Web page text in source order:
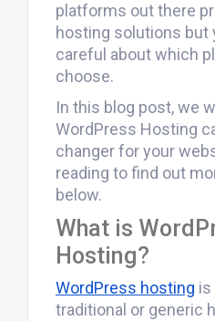
platforms out there
hosting solutions but
careful about which
choose.
In this blog post, we
WordPress Hosting
changer for your
reading to find out
below.
What is
Hosting?
WordPress hosting is
traditional or generic